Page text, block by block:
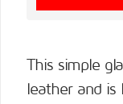
This simple
leather and is